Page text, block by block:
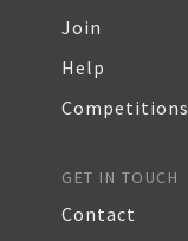
Join
Help
Competitions
GET IN TOUCH
Contact